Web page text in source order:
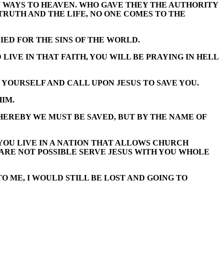
TO HEAVEN. WHO GAVE THEY THE AUTHORITY
AND THE LIFE, NO ONE COMES TO THE
FOR THE SINS OF THE WORLD.
LIVE IN THAT FAITH, YOU WILL BE PRAYING IN HELL
AND CALL UPON JESUS TO SAVE YOU.
WE MUST BE SAVED, BUT BY THE NAME OF
LIVE IN A NATION THAT ALLOWS CHURCH
NOT POSSIBLE SERVE JESUS WITH YOU WHOLE
ME, I WOULD STILL BE LOST AND GOING TO